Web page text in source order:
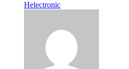
Helectronic